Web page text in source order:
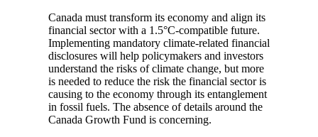
Canada must transform its economy and align its
financial sector with a 1.5°C-compatible future.
Implementing mandatory climate-related financial
disclosures will help policymakers and investors
understand the risks of climate change, but more
is needed to reduce the risk the financial sector is
causing to the economy through its entanglement
in fossil fuels. The absence of details around the
Canada Growth Fund is concerning.